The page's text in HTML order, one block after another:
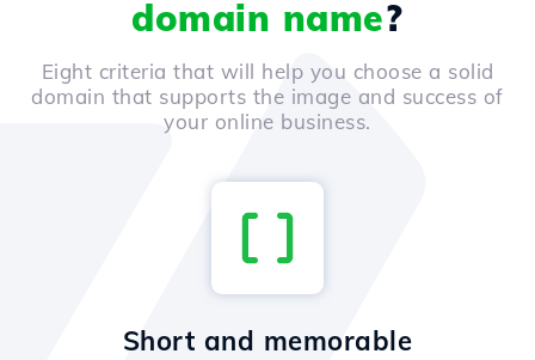
domain name?
Eight criteria that will help you choose a solid
domain that supports the image and success of
your online business.
Short and memorable